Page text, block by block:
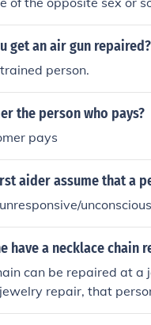
the physical
transsexual.
get an air gun repaired?
person.
the person who pays?
pays
aider assume that a
have a necklace chain
can be repaired at
repair, that